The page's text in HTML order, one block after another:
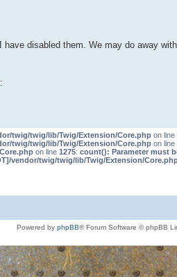
disabled them. We may do away
twig/twig/lib/Twig/Extension/Core.php on line
twig/twig/lib/Twig/Extension/Core.php on line
on line 1275: count(): Parameter must
vendor/twig/twig/lib/Twig/Extension/
Powered by phpBB® Forum Software © phpBB